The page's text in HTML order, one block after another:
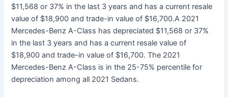
$11,568 or 37% in the last 3 years and has a current resale
value of $18,900 and trade-in value of $16,700.A 2021
Mercedes-Benz A-Class has depreciated $11,568 or 37%
in the last 3 years and has a current resale value of
$18,900 and trade-in value of $16,700. The 2021
Mercedes-Benz A-Class is in the 25-75% percentile for
depreciation among all 2021 Sedans.